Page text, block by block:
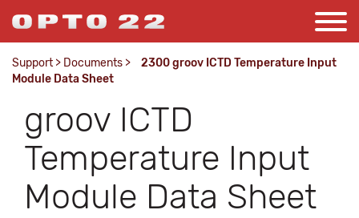
Support > Documents >
2300 groov ICTD Temperature Input
Module Data Sheet
groov ICTD
Temperature Input
Module Data Sheet